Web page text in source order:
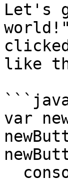
Let's
like
var